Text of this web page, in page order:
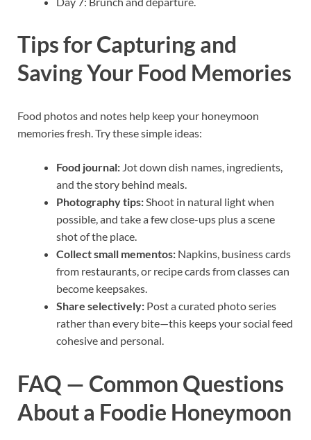
Tips for Capturing and
Saving Your Food Memories
Food photos and notes help keep your honeymoon
memories fresh. Try these simple ideas:
Food journal: Jot down dish names, ingredients,
and the story behind meals.
Photography tips:Shoot in natural light when
possible, and take a few close-ups plus a scene
shot of the place.
Collect small mementos: Napkins, business cards
from restaurants, or recipe cards from classes can
become keepsakes.
Share selectively: Post a curated photo series
rather than every bite—this keeps your social feed
cohesive and personal.
FAQ — Common Questions
About a Foodie Honeymoon